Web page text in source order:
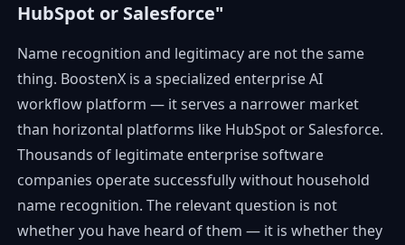
HubSpot or Salesforce"
Name recognition and legitimacy are not the same
thing. BoostenX is a specialized enterprise AI
workflow platform — it serves a narrower market
than horizontal platforms like HubSpot or Salesforce.
Thousands of legitimate enterprise software
companies operate successfully without household
name recognition. The relevant question is not
whether you have heard of them — it is whether they